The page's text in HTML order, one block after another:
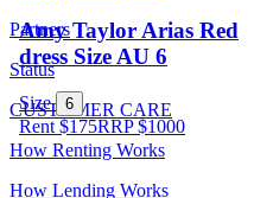
Amy Taylor Arias Red
dress Size AU 6
Size 6
Rent $175RRP$1000
Partners
Status
CUSTOMER CARE
How Renting Works
How Lending Works